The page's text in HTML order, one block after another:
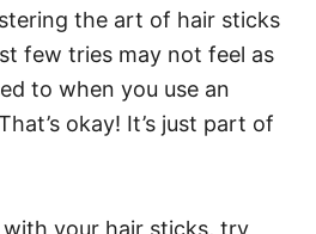
the art of hair sticks
few tries may not feel as
to when you use an
okay! It’s just part of
your hair sticks, try